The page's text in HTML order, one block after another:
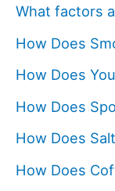
What factors
How Does
How Does
How Does
How Does
How Does